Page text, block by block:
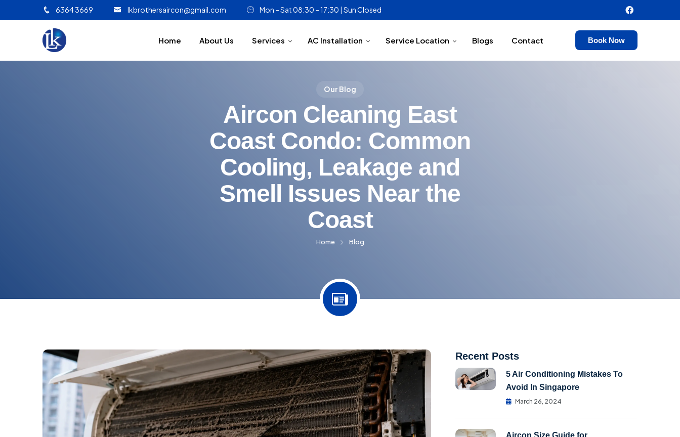
6364 3669 lkbrothersaircon@gmail.com Mon – Sat 08:30 – 17:30 | Sun Closed
Home About Us Services AC Installation Service Location Blogs Contact Book Now
Our Blog
Aircon Cleaning East
Coast Condo: Common
Cooling, Leakage and
Smell Issues Near the
Coast
Home Blog
Recent Posts
5 Air Conditioning Mistakes To
Avoid In Singapore
March 26, 2024
Aircon Size Guide for